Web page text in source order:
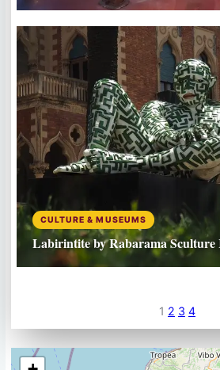
CULTURE & MUSEUMS
Labirintite by Rabarama Sculture
1 2 3 4